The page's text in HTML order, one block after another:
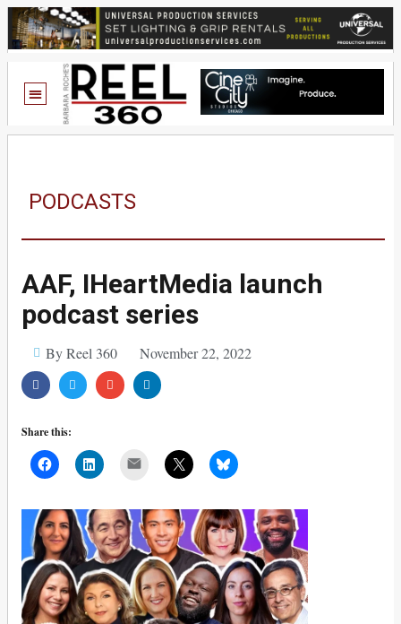
PODCASTS
AAF, IHeartMedia launch
podcast series
By Reel 360 November 22, 2022
Share this: